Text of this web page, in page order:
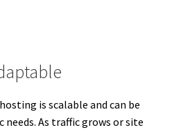
is scalable and can be
As traffic grows or site